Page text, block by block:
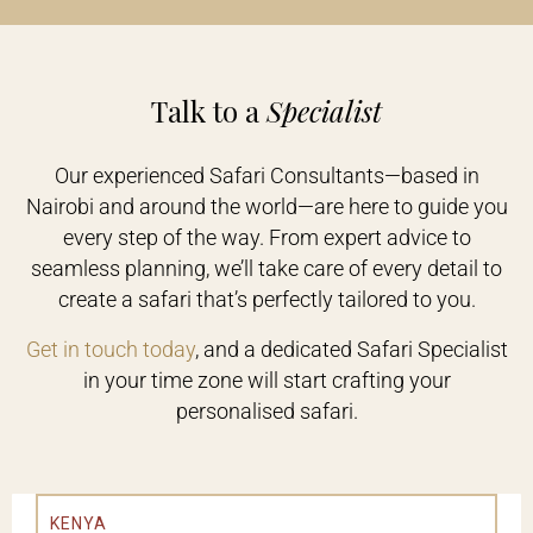
Talk to aSpecialist
Our experienced Safari Consultants—based in
Nairobi and around the world—are here to guide you
every step of the way. From expert advice to
seamless planning, we’ll take care of every detail to
create a safari that’s perfectly tailored to you.
Get in touch today, and a dedicated Safari Specialist
in your time zone will start crafting your
personalised safari.
KENYA